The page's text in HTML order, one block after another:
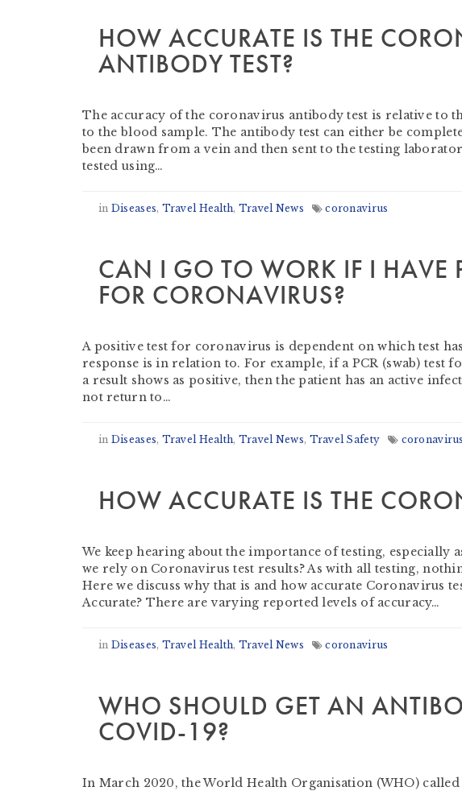
HOW ACCURATE IS THE
ANTIBODY TEST?
The accuracy of the coronavirus antibody test is relative to
to the blood sample. The antibody test can either be
been drawn from a vein and then sent to the testing
tested using…
in Diseases, Travel Health, Travel News coronavirus
CAN I GO TO WORK IF I HAVE
FOR CORONAVIRUS?
A positive test for coronavirus is dependent on which test
response is in relation to. For example, if a PCR (swab) test
a result shows as positive, then the patient has an active
not return to…
in Diseases, Travel Health, Travel News, Travel Safety coronavirus
HOW ACCURATE IS THE
We keep hearing about the importance of testing, especially
we rely on Coronavirus test results? As with all testing,
Here we discuss why that is and how accurate Coronavirus
Accurate? There are varying reported levels of accuracy…
in Diseases, Travel Health, Travel News coronavirus
WHO SHOULD GET AN
COVID-19?
In March 2020, the World Health Organisation (WHO)